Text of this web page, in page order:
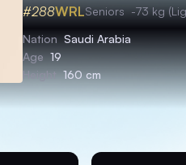
#288WRLSeniors -73 kg
Nation Saudi Arabia
Age 19
Height 160 cm